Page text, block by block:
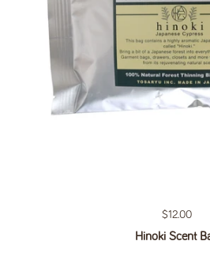
Regular
$12.00
Hinoki Scent